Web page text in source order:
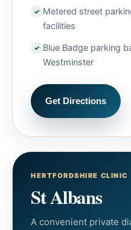
Metered street
facilities
Blue Badge parking
Westminster
Get Directions
HERTFORDSHIRE CLINIC
St Albans
A convenient private